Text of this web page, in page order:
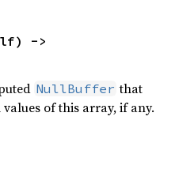
NullBuffer that
of this array, if any.